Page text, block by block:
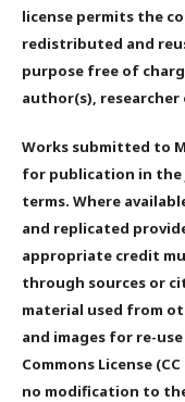
license permits the
redistributed and
purpose free of
author(s),
Works submitted to
for publication in the
terms. Where
and replicated
appropriate credit
through sources or
material used from
and images for re-
Commons License
no modification to